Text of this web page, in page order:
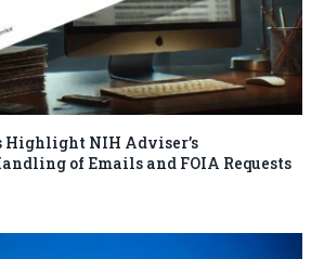
Highlight NIH Adviser’s
of Emails and FOIA Requests